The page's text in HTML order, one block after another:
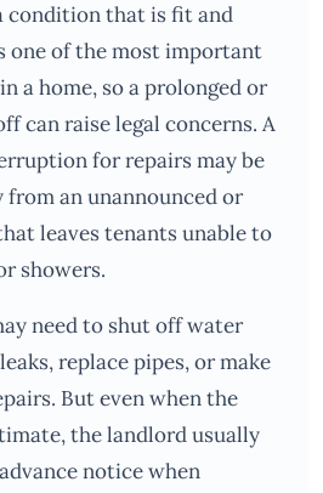
condition that is fit and
one of the most important
a home, so a prolonged or
can raise legal concerns. A
for repairs may be
an unannounced or
leaves tenants unable to
showers.
need to shut off water
replace pipes, or make
But even when the
the landlord usually
notice when